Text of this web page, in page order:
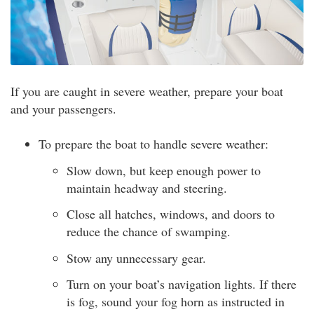
If you are caught in severe weather, prepare your boat
and your passengers.
To prepare the boat to handle severe weather:
Slow down, but keep enough power to
maintain headway and steering.
Close all hatches, windows, and doors to
reduce the chance of swamping.
Stow any unnecessary gear.
Turn on your boat’s navigation lights. If there
is fog, sound your fog horn as instructed in